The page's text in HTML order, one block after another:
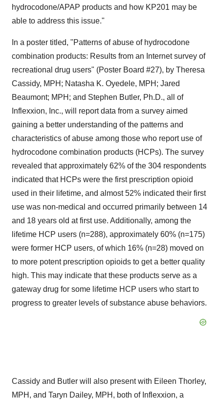
hydrocodone/APAP products and how KP201 may be
able to address this issue."
In a poster titled, "Patterns of abuse of hydrocodone
combination products: Results from an Internet survey of
recreational drug users" (Poster Board #27), by Theresa
Cassidy, MPH; Natasha K. Oyedele, MPH; Jared
Beaumont; MPH; and Stephen Butler, Ph.D., all of
Inflexxion, Inc., will report data from a survey aimed
gaining a better understanding of the patterns and
characteristics of abuse among those who report use of
hydrocodone combination products (HCPs). The survey
revealed that approximately 62% of the 304 respondents
indicated that HCPs were the first prescription opioid
used in their lifetime, and almost 52% indicated their first
use was non-medical and occurred primarily between 14
and 18 years old at first use. Additionally, among the
lifetime HCP users (n=288), approximately 60% (n=175)
were former HCP users, of which 16% (n=28) moved on
to more potent prescription opioids to get a better quality
high. This may indicate that these products serve as a
gateway drug for some lifetime HCP users who start to
progress to greater levels of substance abuse behaviors.
Cassidy and Butler will also present with Eileen Thorley,
MPH, and Taryn Dailey, MPH, both of Inflexxion, a